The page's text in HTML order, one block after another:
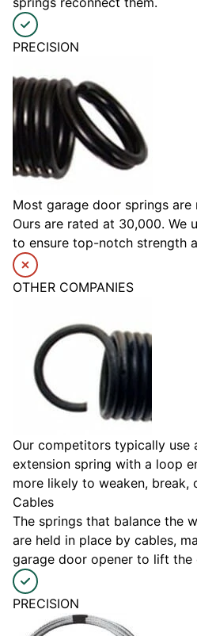
PRECISION
Most garage door springs are
Ours are rated at 30,000. We
to ensure top-notch strength
OTHER COMPANIES
Our competitors typically use
extension spring with a loop
more likely to weaken, break,
Cables
The springs that balance the
are held in place by cables,
garage door opener to lift the
PRECISION